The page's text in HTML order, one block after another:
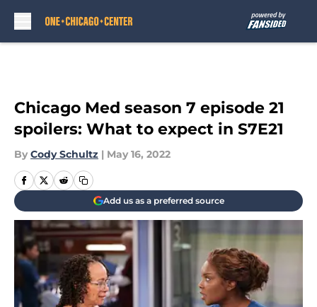
Chicago Med season 7 episode 21
spoilers: What to expect in S7E21
By Cody Schultz | May 16, 2022
Add us as a preferred source